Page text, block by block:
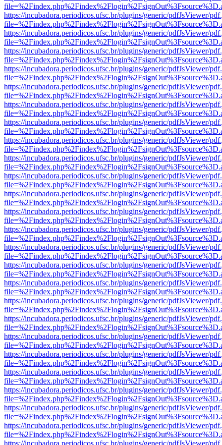
https://incubadora.periodicos.ufsc.br/plugins/generic/pdfJsViewer/
https://incubadora.periodicos.ufsc.br/plugins/generic/pdfJsViewer/
https://incubadora.periodicos.ufsc.br/plugins/generic/pdfJsViewer/
https://incubadora.periodicos.ufsc.br/plugins/generic/pdfJsViewer/
https://incubadora.periodicos.ufsc.br/plugins/generic/pdfJsViewer/
https://incubadora.periodicos.ufsc.br/plugins/generic/pdfJsViewer/
https://incubadora.periodicos.ufsc.br/plugins/generic/pdfJsViewer/
https://incubadora.periodicos.ufsc.br/plugins/generic/pdfJsViewer/
https://incubadora.periodicos.ufsc.br/plugins/generic/pdfJsViewer/
https://incubadora.periodicos.ufsc.br/plugins/generic/pdfJsViewer/
https://incubadora.periodicos.ufsc.br/plugins/generic/pdfJsViewer/
https://incubadora.periodicos.ufsc.br/plugins/generic/pdfJsViewer/
https://incubadora.periodicos.ufsc.br/plugins/generic/pdfJsViewer/
https://incubadora.periodicos.ufsc.br/plugins/generic/pdfJsViewer/
https://incubadora.periodicos.ufsc.br/plugins/generic/pdfJsViewer/
https://incubadora.periodicos.ufsc.br/plugins/generic/pdfJsViewer/
https://incubadora.periodicos.ufsc.br/plugins/generic/pdfJsViewer/
https://incubadora.periodicos.ufsc.br/plugins/generic/pdfJsViewer/
https://incubadora.periodicos.ufsc.br/plugins/generic/pdfJsViewer/
https://incubadora.periodicos.ufsc.br/plugins/generic/pdfJsViewer/
https://incubadora.periodicos.ufsc.br/plugins/generic/pdfJsViewer/
https://incubadora.periodicos.ufsc.br/plugins/generic/pdfJsViewer/
https://incubadora.periodicos.ufsc.br/plugins/generic/pdfJsViewer/
https://incubadora.periodicos.ufsc.br/plugins/generic/pdfJsViewer/
https://incubadora.periodicos.ufsc.br/plugins/generic/pdfJsViewer/